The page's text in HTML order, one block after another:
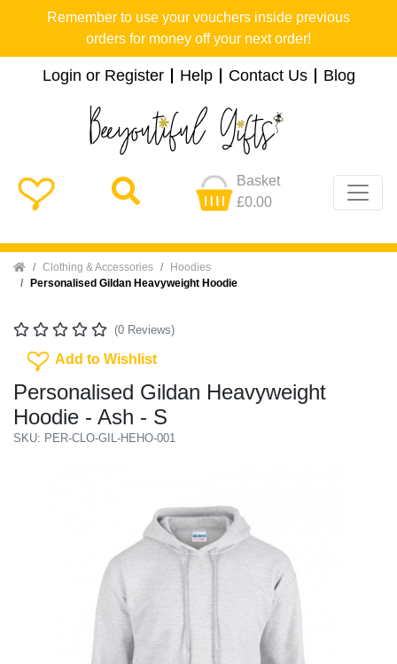
Remember to use your vouchers inside previous
orders for money off your next order!
Login or Register Help Contact Us Blog
Basket
£0.00
Home Clothing & Accessories
Hoodies
Personalised Gildan Heavyweight Hoodie
(0 Reviews)
Add To Wishlist
Add to Wishlist
Personalised Gildan Heavyweight
Hoodie - Ash - S
SKU: PER-CLO-GIL-HEHO-001